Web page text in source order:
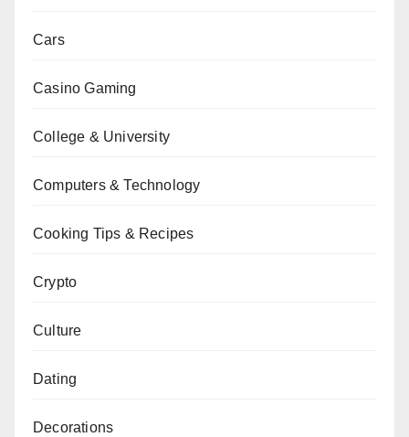
Cars
Casino Gaming
College & University
Computers & Technology
Cooking Tips & Recipes
Crypto
Culture
Dating
Decorations